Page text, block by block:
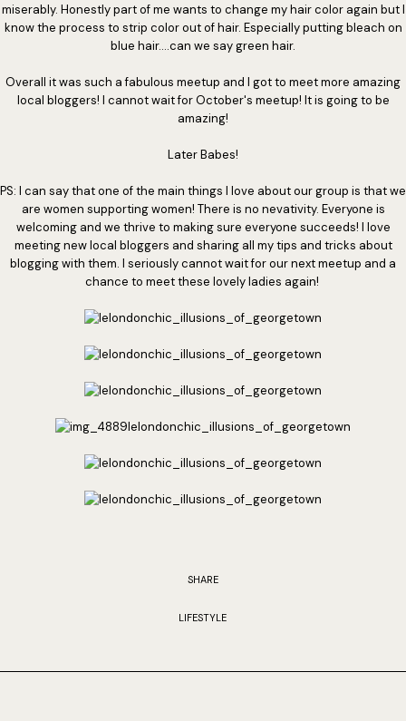
miserably. Honestly part of me wants to change my hair color again but I
know the process to strip color out of hair. Especially putting bleach on
blue hair....can we say green hair.
Overall it was such a fabulous meetup and I got to meet more amazing
local bloggers! I cannot wait for October's meetup! It is going to be
amazing!
Later Babes!
PS: I can say that one of the main things I love about our group is that we
are women supporting women! There is no nevativity. Everyone is
welcoming and we thrive to making sure everyone succeeds! I love
meeting new local bloggers and sharing all my tips and tricks about
blogging with them. I seriously cannot wait for our next meetup and a
chance to meet these lovely ladies again!
SHARE
LIFESTYLE